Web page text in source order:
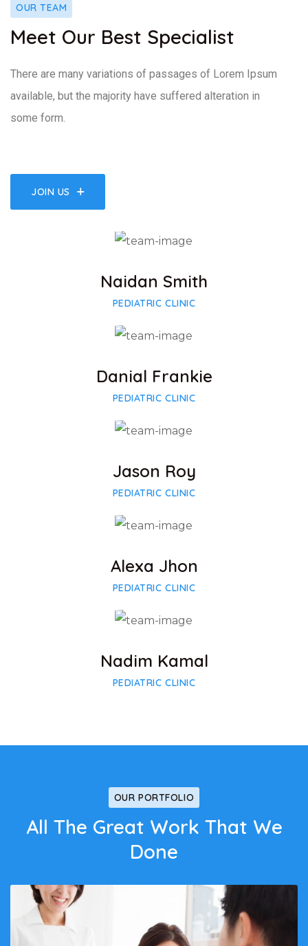
OUR TEAM
Meet Our Best Specialist
There are many variations of passages of Lorem Ipsum
available, but the majority have suffered alteration in
some form.
JOIN US
Facebook
TwitterGoogle-plus
Naidan Smith
PEDIATRIC CLINIC
Facebook
TwitterGoogle-plus
Danial Frankie
PEDIATRIC CLINIC
Facebook
TwitterGoogle-plus
Jason Roy
PEDIATRIC CLINIC
Facebook
TwitterGoogle-plus
Alexa Jhon
PEDIATRIC CLINIC
Facebook
TwitterGoogle-plus
Nadim Kamal
PEDIATRIC CLINIC
OUR PORTFOLIO
All The Great Work That We
Done